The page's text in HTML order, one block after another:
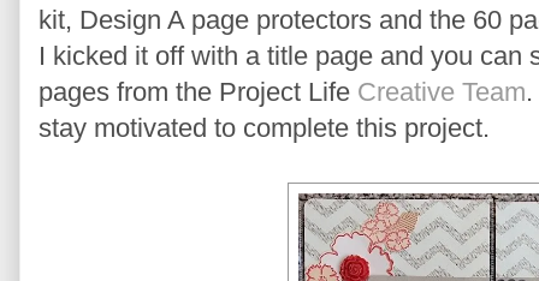
kit, Design A page protectors and the 60
I kicked it off with a title page and you can
pages from the Project Life Creative Team
stay motivated to complete this project.